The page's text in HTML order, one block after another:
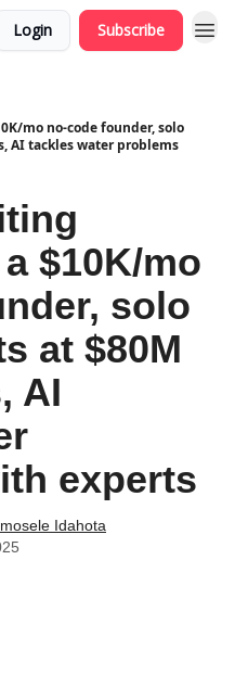
Login Subscribe
mo no-code founder, solo
AI tackles water problems
$10K/mo
solo
at $80M
AI
experts
Idahota